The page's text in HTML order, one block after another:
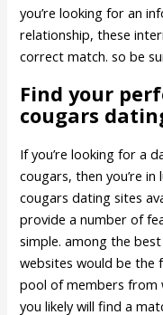
you’re looking for an
relationship, these
correct match. so be
Find your
cougars
If you’re looking for a
cougars, then you’re
cougars dating sites
provide a number of
simple. among the
websites would be the
pool of members from
you likely will find a